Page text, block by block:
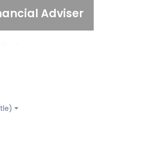
Adviser